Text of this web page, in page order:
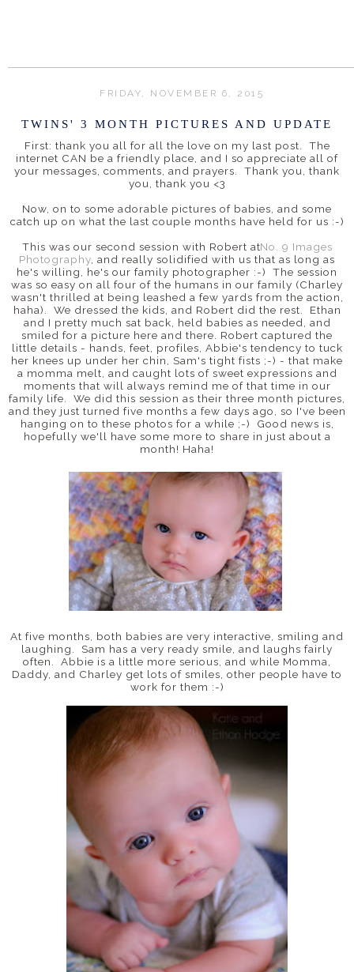
FRIDAY, NOVEMBER 6, 2015
TWINS' 3 MONTH PICTURES AND UPDATE
First: thank you all for all the love on my last post. The
internet CAN be a friendly place, and I so appreciate all of
your messages, comments, and prayers. Thank you, thank
you, thank you <3
Now, on to some adorable pictures of babies, and some
catch up on what the last couple months have held for us :-)
This was our second session with Robert atNo. 9 Images
Photography, and really solidified with us that as long as
he's willing, he's our family photographer :-) The session
was so easy on all four of the humans in our family (Charley
wasn't thrilled at being leashed a few yards from the action,
haha). We dressed the kids, and Robert did the rest. Ethan
and I pretty much sat back, held babies as needed, and
smiled for a picture here and there. Robert captured the
little details - hands, feet, profiles, Abbie's tendency to tuck
her knees up under her chin, Sam's tight fists ;-) - that make
a momma melt, and caught lots of sweet expressions and
moments that will always remind me of that time in our
family life. We did this session as their three month pictures,
and they just turned five months a few days ago, so I've been
hanging on to these photos for a while ;-) Good news is,
hopefully we'll have some more to share in just about a
month! Haha!
At five months, both babies are very interactive, smiling and
laughing. Sam has a very ready smile, and laughs fairly
often. Abbie is a little more serious, and while Momma,
Daddy, and Charley get lots of smiles, other people have to
work for them :-)